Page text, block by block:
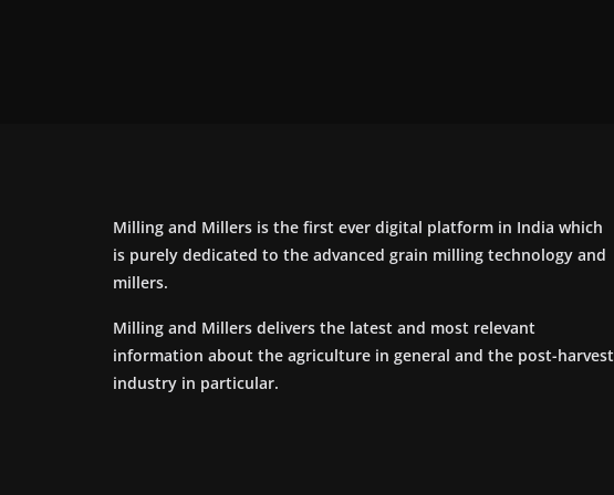
Milling and Millers is the first ever digital platform in India which
is purely dedicated to the advanced grain milling technology and
millers.
Milling and Millers delivers the latest and most relevant
information about the agriculture in general and the post-harvest
industry in particular.